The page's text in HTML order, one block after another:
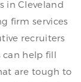
in Cleveland
firm services
recruiters
can help fill
are tough to